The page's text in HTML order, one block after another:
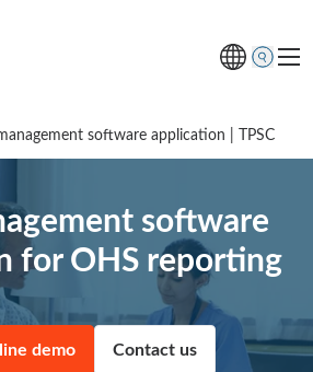
software application | TPSC
software
for OHS reporting
demo Contact us